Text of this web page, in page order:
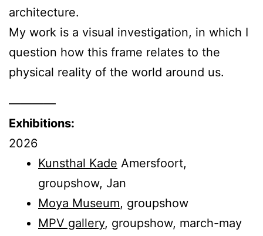
architecture.
My work is a visual investigation, in which I
question how this frame relates to the
physical reality of the world around us.
————
Exhibitions:
2026
Kunsthal Kade Amersfoort,
groupshow, Jan
Moya Museum, groupshow
MPV gallery, groupshow, march-may